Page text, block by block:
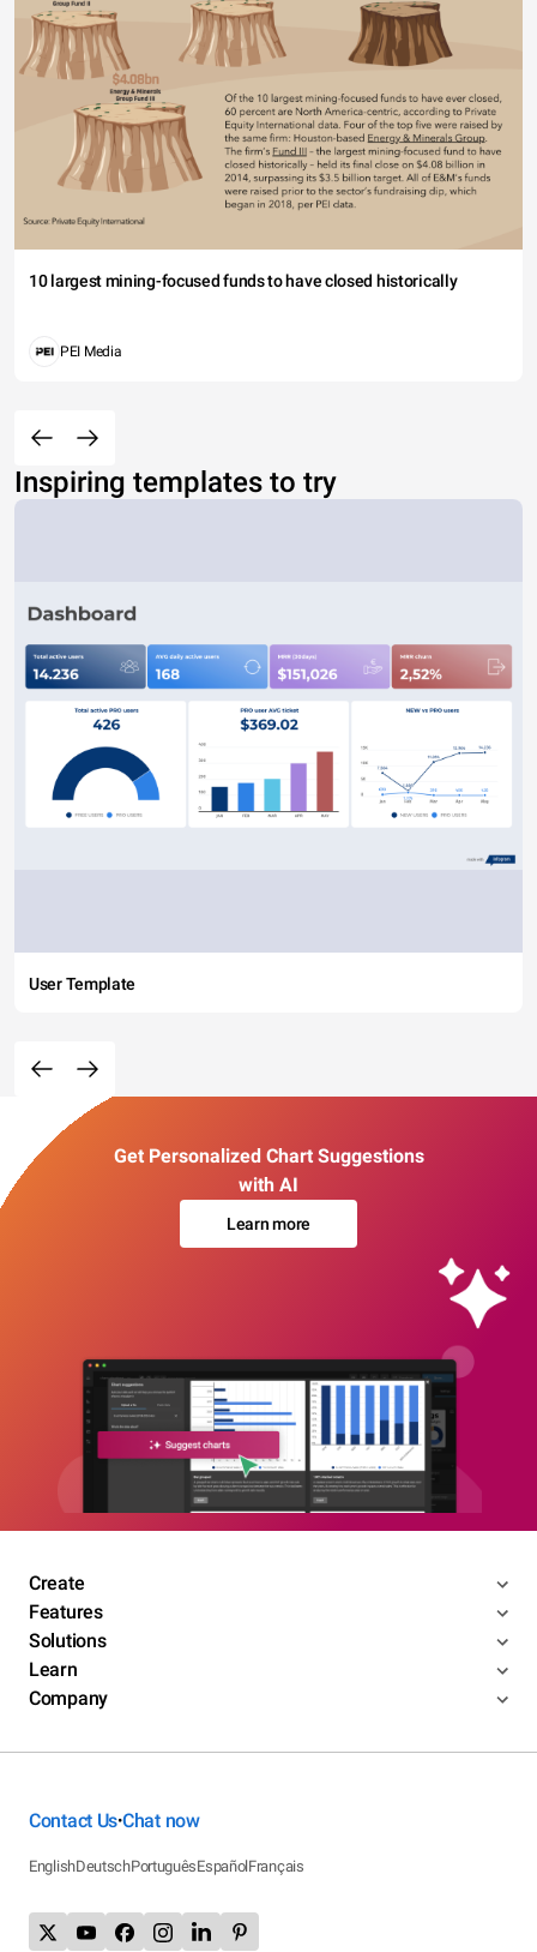
10 largest mining-focused funds to have closed historically
PEI Media
Inspiring templates to try
User Template
Get Personalized Chart Suggestions
with AI
Learn more
Create
Features
Solutions
Learn
Company
Contact Us•Chat now
EnglishDeutschPortuguêsEspañolFrançais